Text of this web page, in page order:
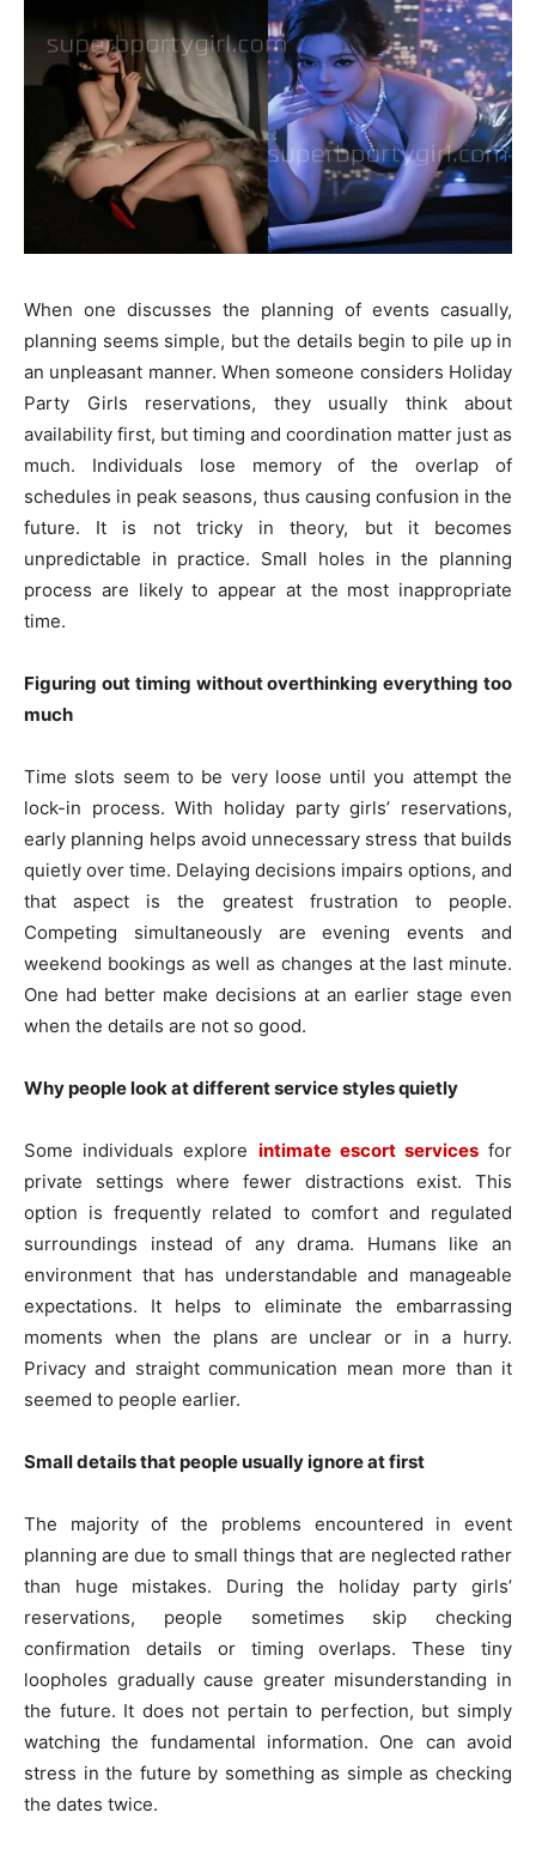
When one discusses the planning of events casually,
planning seems simple, but the details begin to pile up in
an unpleasant manner. When someone considers Holiday
Party Girls reservations, they usually think about
availability first, but timing and coordination matter just as
much. Individuals lose memory of the overlap of
schedules in peak seasons, thus causing confusion in the
future. It is not tricky in theory, but it becomes
unpredictable in practice. Small holes in the planning
process are likely to appear at the most inappropriate
time.
Figuring out timing without overthinking everything too
much
Time slots seem to be very loose until you attempt the
lock-in process. With holiday party girls’ reservations,
early planning helps avoid unnecessary stress that builds
quietly over time. Delaying decisions impairs options, and
that aspect is the greatest frustration to people.
Competing simultaneously are evening events and
weekend bookings as well as changes at the last minute.
One had better make decisions at an earlier stage even
when the details are not so good.
Why people look at different service styles quietly
Some individuals explore intimate escort servicesfor
private settings where fewer distractions exist. This
option is frequently related to comfort and regulated
surroundings instead of any drama. Humans like an
environment that has understandable and manageable
expectations. It helps to eliminate the embarrassing
moments when the plans are unclear or in a hurry.
Privacy and straight communication mean more than it
seemed to people earlier.
Small details that people usually ignore at first
The majority of the problems encountered in event
planning are due to small things that are neglected rather
than huge mistakes. During the holiday party girls’
reservations, people sometimes skip checking
confirmation details or timing overlaps. These tiny
loopholes gradually cause greater misunderstanding in
the future. It does not pertain to perfection, but simply
watching the fundamental information. One can avoid
stress in the future by something as simple as checking
the dates twice.